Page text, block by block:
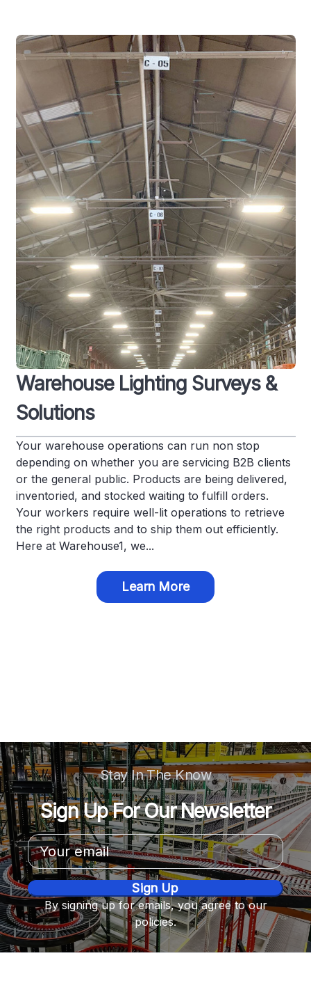
Warehouse Lighting Surveys &
Solutions
Your warehouse operations can run non stop
depending on whether you are servicing B2B clients
or the general public. Products are being delivered,
inventoried, and stocked waiting to fulfill orders.
Your workers require well-lit operations to retrieve
the right products and to ship them out efficiently.
Here at Warehouse1, we...
Learn More
Stay In The Know
Sign Up For Our Newsletter
Email
Address
By signing up for emails, you agree to our
policies.